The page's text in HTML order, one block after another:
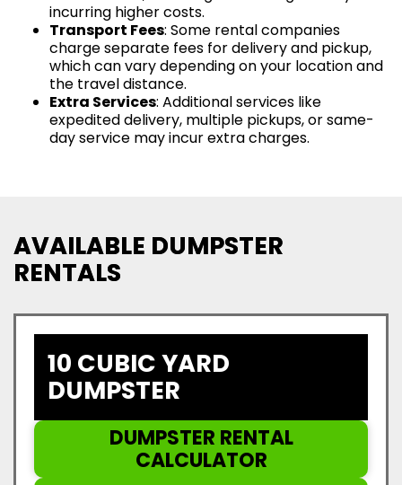
incurring higher costs.
Transport Fees: Some rental companies
charge separate fees for delivery and pickup,
which can vary depending on your location and
the travel distance.
Extra Services: Additional services like
expedited delivery, multiple pickups, or same-
day service may incur extra charges.
AVAILABLE DUMPSTER
RENTALS
10 CUBIC YARD
DUMPSTER
DUMPSTER RENTAL
CALCULATOR